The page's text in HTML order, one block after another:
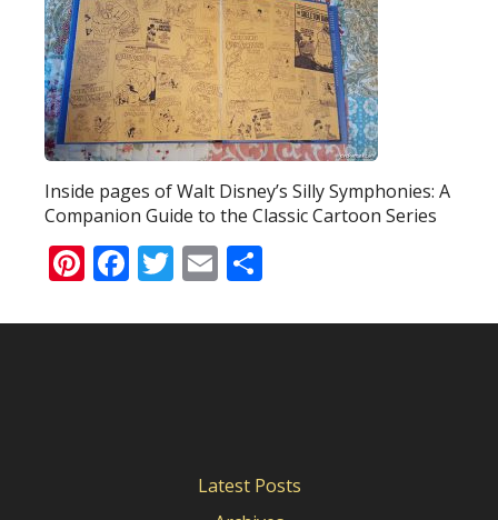
Inside pages of Walt Disney’s Silly Symphonies: A
Companion Guide to the Classic Cartoon Series
Pinterest
Facebook
Twitter
Email
Latest Posts